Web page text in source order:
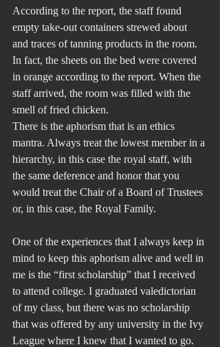
According to the report, the staff found
empty take-out containers strewed about
and traces of tanning products in the room.
In fact, the sheets on the bed were covered
in orange according to the report. When the
staff arrived, the room was filled with the
smell of fried chicken.
There is the aphorism that is an ethics
mantra. Always treat the lowest member in a
hierarchy, in this case the royal staff, with
the same deference and honor that you
would treat the Chair of a Board of Trustees
or, in this case, the Royal Family.
One of the experiences that I always keep in
mind to keep this aphorism alive and well in
me is the “first scholarship” that I received
to attend college. I graduated valedictorian
of my class, but there was no scholarship
that was offered by any university in the Ivy
League where I knew that I wanted to go.